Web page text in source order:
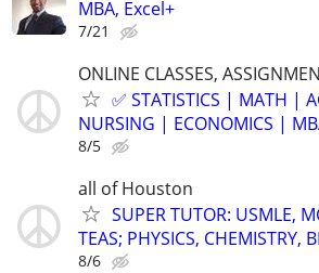
MBA, Excel+
7/21
ONLINE CLASSES,
✅ STATISTICS | MATH |
NURSING | ECONOMICS |
8/5
all of Houston
SUPER TUTOR: USMLE,
TEAS; PHYSICS, CHEMISTRY,
8/6